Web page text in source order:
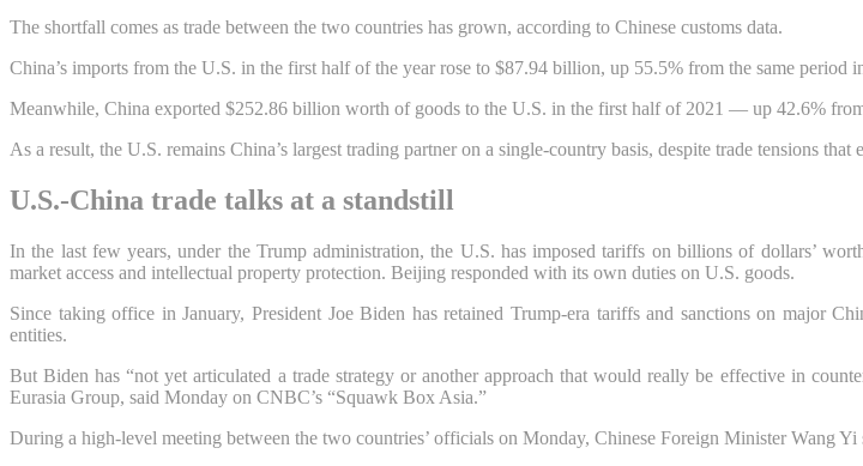
The shortfall comes as trade between the two countries has grown, according to Chinese customs data.
China’s imports from the U.S. in the first half of the year rose to $87.94 billion, up 55.5% from the same
Meanwhile, China exported $252.86 billion worth of goods to the U.S. in the first half of 2021 — up 42.6%
As a result, the U.S. remains China’s largest trading partner on a single-country basis, despite trade tensions
U.S.-China trade talks at a standstill
In the last few years, under the Trump administration, the U.S. has imposed tariffs on billions of dollars’
market access and intellectual property protection. Beijing responded with its own duties on U.S. goods.
Since taking office in January, President Joe Biden has retained Trump-era tariffs and sanctions on major
entities.
But Biden has “not yet articulated a trade strategy or another approach that would really be effective in
Eurasia Group, said Monday on CNBC’s “Squawk Box Asia.”
During a high-level meeting between the two countries’ officials on Monday, Chinese Foreign Minister Wang